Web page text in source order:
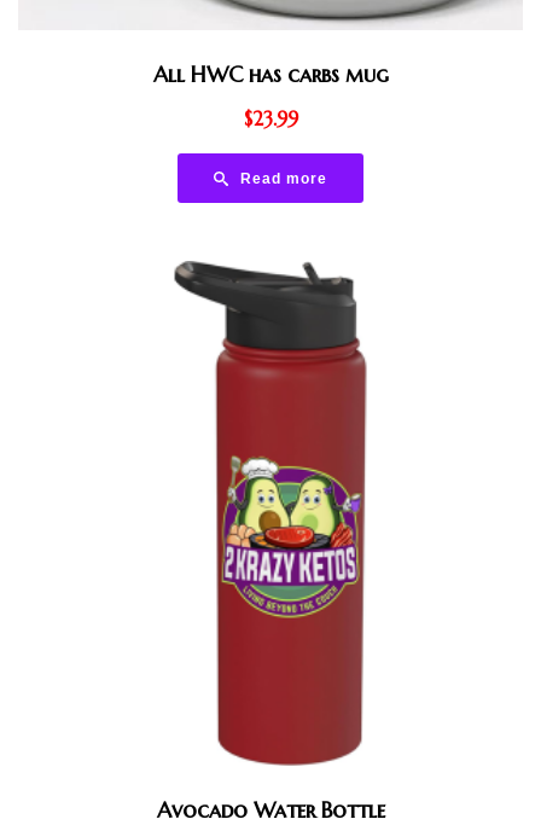
All HWC has carbs mug
$23.99
Read more
Avocado Water Bottle